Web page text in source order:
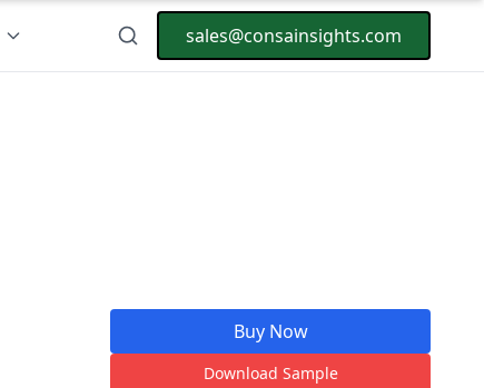
sales@consainsights.com
Buy Now
Download Sample